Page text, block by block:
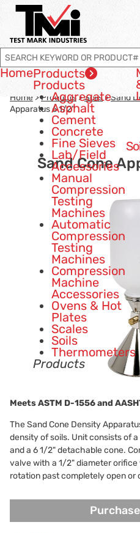
Jump to page con tent
Jump to Search
Jump to site navigation
HomeProducts
Products
Aggregate
Asphalt
Cement
Concrete
Fine Sieves
Lab/Field
Accessories
Manual
Compression
Testing
Machines
Automatic
Compression
Testing
Machines
Compression
Machine
Accessories
Ovens & Hot
Plates
Scales
Soils
Thermometers
Products
Home >Products>Soils>Sand
Apparatus 6 1/2"
Sand Cone
Meets ASTM D-1556and
The Sand Cone Density
density of soils. Unit consists of
and a 6 1/2" detachable cone.
valve with a 1/2" diameter
rotation past completely open or
Purchase Options